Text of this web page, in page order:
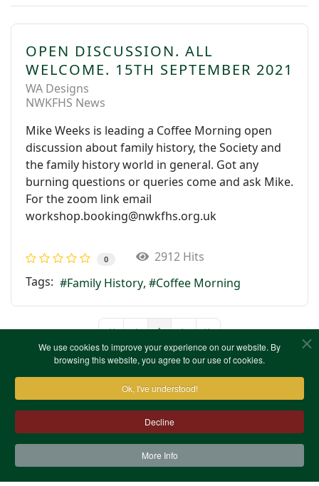
We use cookies to improve your experience on our website. By
browsing this website, you agree to our use of cookies.
Ok, I've understood!
Decline
More Info
OPEN DISCUSSION. ALL
WELCOME. 15TH SEPTEMBER 2021
WA Designs
NWKFHS News
Mike Weeks is leading a Coffee Morning open
discussion about family history, the Society and
the family history world in general. Got any
burning questions or queries come and ask Mike.
For the zoom link email
workshop.booking@nwkfhs.org.uk
0
2912 Hits
Tags:
Family History Coffee Morning
1
Terms & Conditions